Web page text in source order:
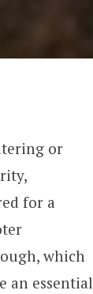
or
for a
which
an essential